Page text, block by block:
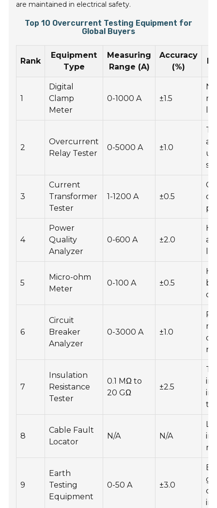
are maintained in electrical safety.
Top 10 Overcurrent Testing Equipment for
Global Buyers
Rank
Equipment
Type
Measuring
Range (A)
Accuracy
(%)
1
Digital
Clamp
Meter
0-1000 A ±1.5
2
Overcurrent
Relay Tester
0-5000 A ±1.0
3
Current
Transformer
Tester
1-1200 A ±0.5
4
Power
Quality
Analyzer
0-600 A ±2.0
5
Micro-ohm
Meter
0-100 A ±0.5
6
Circuit
Breaker
Analyzer
0-3000 A ±1.0
7
Insulation
Resistance
Tester
0.1 MΩ to
20 GΩ
±2.5
to
8
Cable Fault
Locator
N/A N/A
in
9
Earth
Testing
Equipment
0-50 A ±3.0